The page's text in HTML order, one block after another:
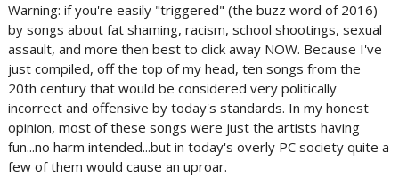
Warning: if you're easily "triggered" (the buzz word of 2016)
by songs about fat shaming, racism, school shootings, sexual
assault, and more then best to click away NOW. Because I've
just compiled, off the top of my head, ten songs from the
20th century that would be considered very politically
incorrect and offensive by today's standards. In my honest
opinion, most of these songs were just the artists having
fun...no harm intended...but in today's overly PC society quite a
few of them would cause an uproar.